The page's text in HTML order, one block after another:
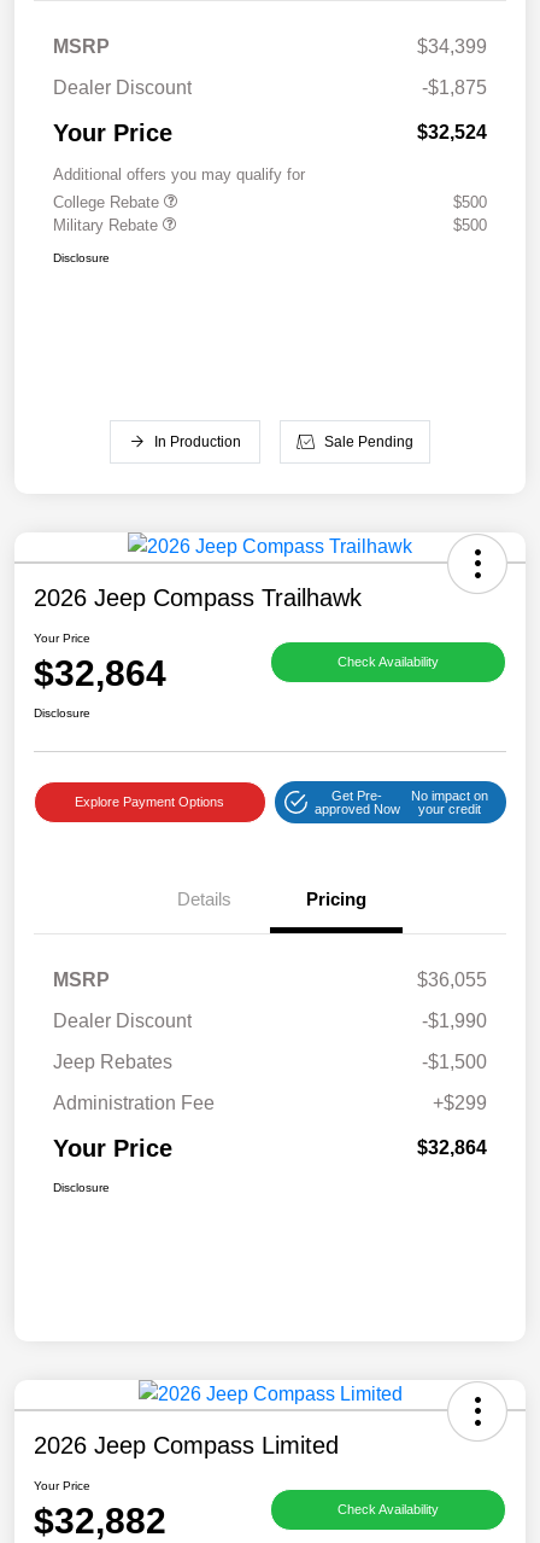
MSRP
$34,399
Dealer Discount
-$1,875
Your Price $32,524
Additional offers you may qualify for
College Rebate
$500
Military Rebate
$500
Disclosure
In Production Sale Pending
2026 Jeep Compass Trailhawk
Your Price
$32,864 Check Availability
Disclosure
Explore Payment Options
Get Pre-
approved Now
No impact on
your credit
Details Pricing
MSRP
$36,055
Dealer Discount
-$1,990
Jeep Rebates
-$1,500
Administration Fee
+$299
Your Price $32,864
Disclosure
2026 Jeep Compass Limited
Your Price
$32,882 Check Availability